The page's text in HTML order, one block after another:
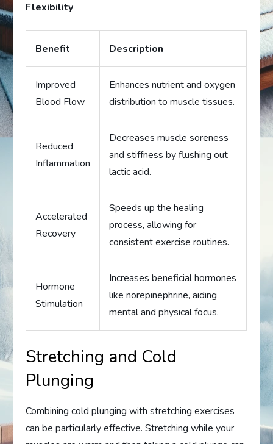
Flexibility
Benefit Description
Improved
Blood Flow
Enhances nutrient and oxygen
distribution to muscle tissues.
Reduced
Inflammation
Decreases muscle soreness
and stiffness by flushing out
lactic acid.
Accelerated
Recovery
Speeds up the healing
process, allowing for
consistent exercise routines.
Hormone
Stimulation
Increases beneficial hormones
like norepinephrine, aiding
mental and physical focus.
Stretching and Cold
Plunging
Combining cold plunging with stretching exercises
can be particularly effective. Stretching while your